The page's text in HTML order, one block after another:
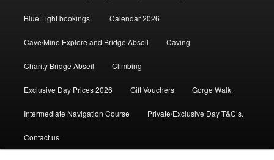
Blue Light bookings. Calendar 2026
Cave/Mine Explore and Bridge Abseil Caving
Charity Bridge Abseil Climbing
Exclusive Day Prices 2026 Gift Vouchers Gorge Walk
Intermediate Navigation Course Private/Exclusive Day T&C’s.
Contact us